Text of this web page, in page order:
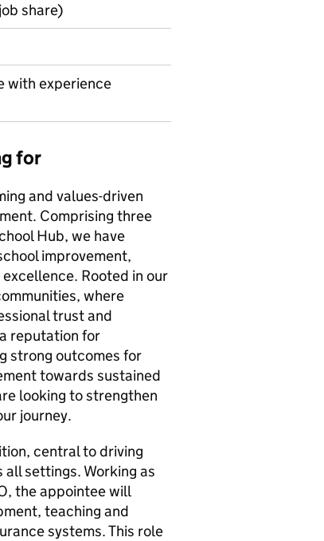
share)
with experience
for
and values-driven
Comprising three
Hub, we have
improvement,
Rooted in our
where
trust and
reputation for
strong outcomes for
towards sustained
looking to strengthen
journey.
central to driving
settings. Working as
the appointee will
teaching and
systems. This role